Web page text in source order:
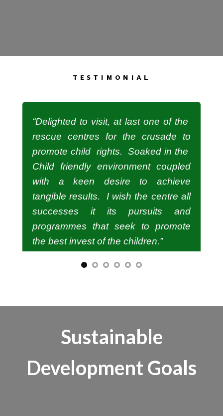
testimonial
“Delighted to visit, at last one of the
rescue centres for the crusade to
promote child rights. Soaked in the
Child friendly environment coupled
with a keen desire to achieve
tangible results. I wish the centre all
successes it its pursuits and
programmes that seek to promote
the best invest of the children.”
KERALA STATE COMMISSION FOR
JN. THIRUVANANTHAPURAM – 695034
Sustainable
Development Goals